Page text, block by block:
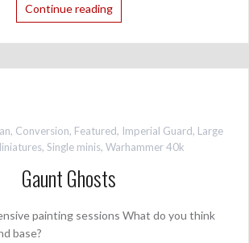
Continue reading
, Conversion, Featured, Imperial Guard, Large
, Single minis, Warhammer 40k
Gaunt Ghosts
painting sessions What do you think
base?